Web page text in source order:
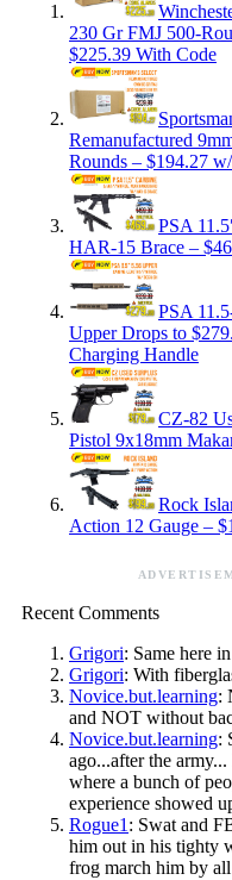
230 Gr FMJ 500-
$225.39 With Code
Remanufactured
Rounds – $194.27
PSA
HAR-15 Brace –
PSA
Upper Drops to
Charging Handle
CZ-82
Pistol 9x18mm
Rock
Action 12 Gauge –
Recent Comments
Grigori: Same here
Grigori: With
Novice.but.learning:
and NOT without
Novice.but.learning:
ago...after the
where a bunch of
experience showed
Rogue1 : Swat and
him out in his tighty
frog march him by